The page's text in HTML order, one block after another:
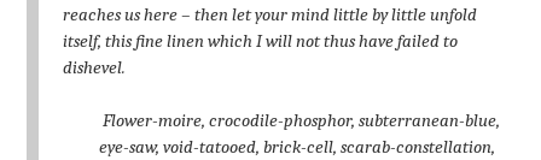
reaches us here – then let your mind little by little unfold
itself, this fine linen which I will not thus have failed to
dishevel.
Flower-moire, crocodile-phosphor, subterranean-blue,
eye-saw, void-tatooed, brick-cell, scarab-constellation,